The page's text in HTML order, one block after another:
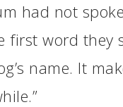
had not
first word they
name. It